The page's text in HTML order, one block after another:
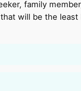
family
will be the least